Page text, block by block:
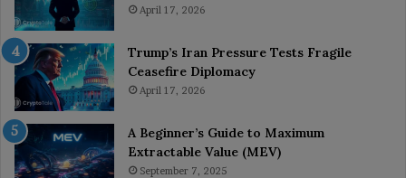
April 17, 2026
Trump’s Iran Pressure Tests Fragile
Ceasefire Diplomacy
April 17, 2026
A Beginner’s Guide to Maximum
Extractable Value (MEV)
September 7, 2025